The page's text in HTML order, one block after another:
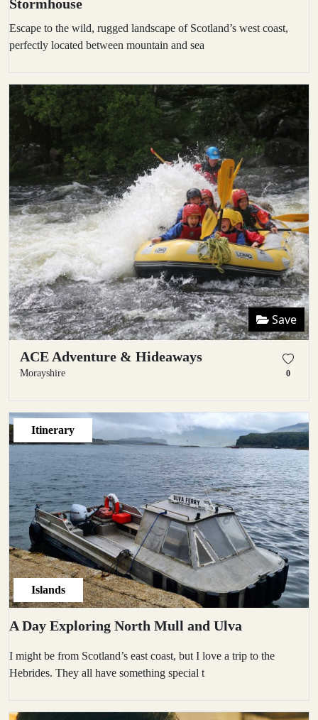
Stormhouse
Escape to the wild, rugged landscape of Scotland’s west coast,
perfectly located between mountain and sea
Save
ACE Adventure & Hideaways
Morayshire 0
Itinerary
Islands
A Day Exploring North Mull and Ulva
I might be from Scotland’s east coast, but I love a trip to the
Hebrides. They all have something special t